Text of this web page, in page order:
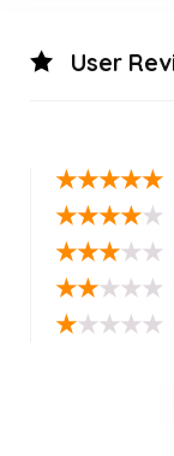
User
★★★★★
★★★★★
★★★★★
★★★★★
★★★★★